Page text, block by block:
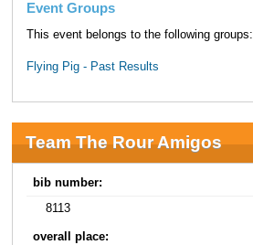
Event Groups
This event belongs to the following groups:
Flying Pig - Past Results
Team The Rour Amigos
bib number:
8113
overall place: